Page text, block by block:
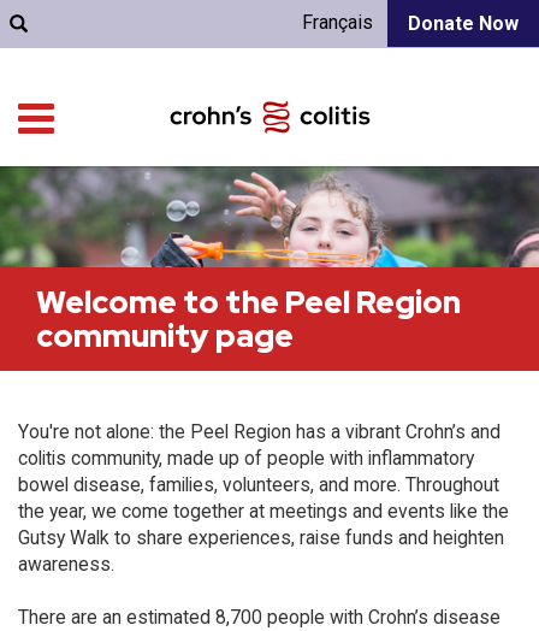
Donate Now
Français
Welcome to the Peel Region
community page
You're not alone: the Peel Region has a vibrant Crohn’s and
colitis community, made up of people with inflammatory
bowel disease, families, volunteers, and more. Throughout
the year, we come together at meetings and events like the
Gutsy Walk to share experiences, raise funds and heighten
awareness.
There are an estimated 8,700 people with Crohn’s disease